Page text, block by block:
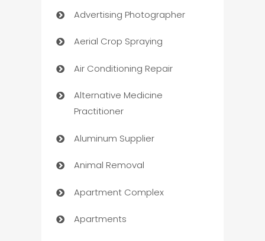
Advertising Photographer
Aerial Crop Spraying
Air Conditioning Repair
Alternative Medicine
Practitioner
Aluminum Supplier
Animal Removal
Apartment Complex
Apartments